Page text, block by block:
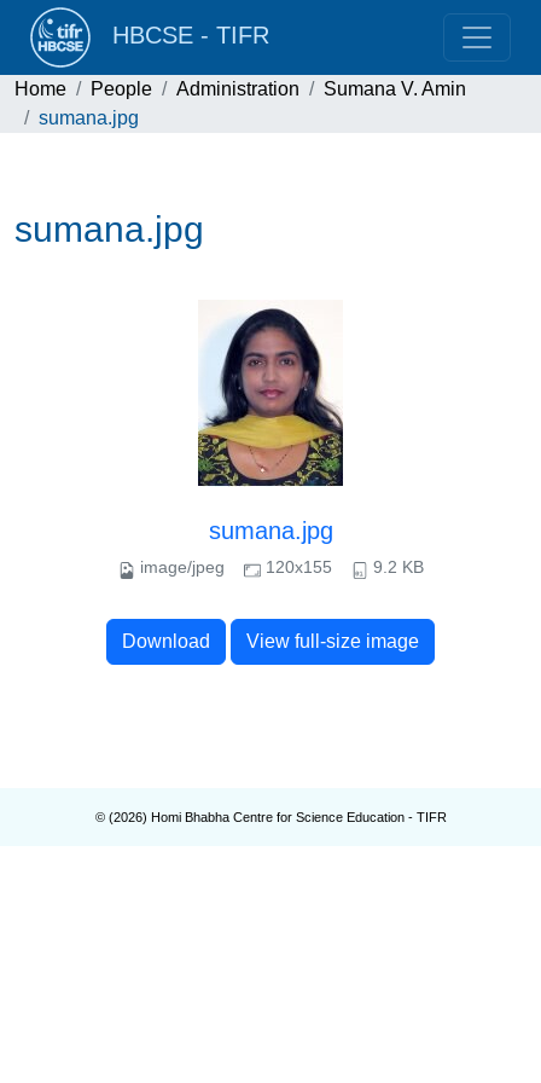
HBCSE - TIFR
Home People Administration
Sumana V. Amin
sumana.jpg
sumana.jpg
sumana.jpg
image/jpeg 120x155 9.2 KB
Download View full-size image
© (2026) Homi Bhabha Centre for Science Education - TIFR